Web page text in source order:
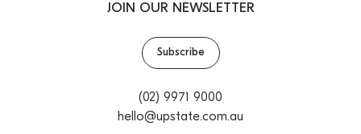
JOIN OUR NEWSLETTER
Subscribe
(02) 9971 9000
hello@upstate.com.au